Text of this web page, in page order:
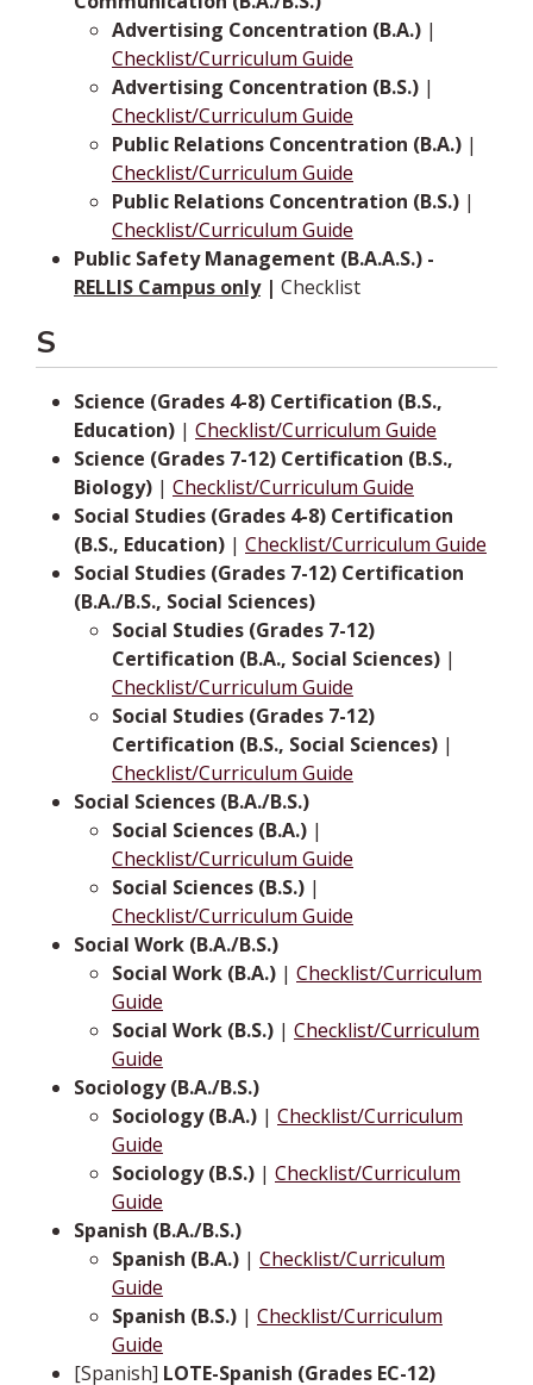
Advertising Concentration (B.A.) |
Checklist/Curriculum Guide
Advertising Concentration (B.S.) |
Checklist/Curriculum Guide
Public Relations Concentration (B.A.) |
Checklist/Curriculum Guide
Public Relations Concentration (B.S.) |
Checklist/Curriculum Guide
Public Safety Management (B.A.A.S.) -
RELLIS Campus only| Checklist
S
Science (Grades 4-8) Certification (B.S.,
Education) | Checklist/Curriculum Guide
Science (Grades 7-12) Certification (B.S.,
Biology) | Checklist/Curriculum Guide
Social Studies (Grades 4-8) Certification
(B.S., Education) | Checklist/Curriculum Guide
Social Studies (Grades 7-12) Certification
(B.A./B.S., Social Sciences)
Social Studies (Grades 7-12)
Certification (B.A., Social Sciences) |
Checklist/Curriculum Guide
Social Studies (Grades 7-12)
Certification (B.S., Social Sciences) |
Checklist/Curriculum Guide
Social Sciences (B.A./B.S.)
Social Sciences (B.A.) |
Checklist/Curriculum Guide
Social Sciences (B.S.) |
Checklist/Curriculum Guide
Social Work (B.A./B.S.)
Social Work (B.A.) | Checklist/Curriculum
Guide
Social Work (B.S.) | Checklist/Curriculum
Guide
Sociology (B.A./B.S.)
Sociology (B.A.) | Checklist/Curriculum
Guide
Sociology (B.S.) | Checklist/Curriculum
Guide
Spanish (B.A./B.S.)
Spanish (B.A.) | Checklist/Curriculum
Guide
Spanish (B.S.) | Checklist/Curriculum
Guide
[Spanish] LOTE-Spanish (Grades EC-12)